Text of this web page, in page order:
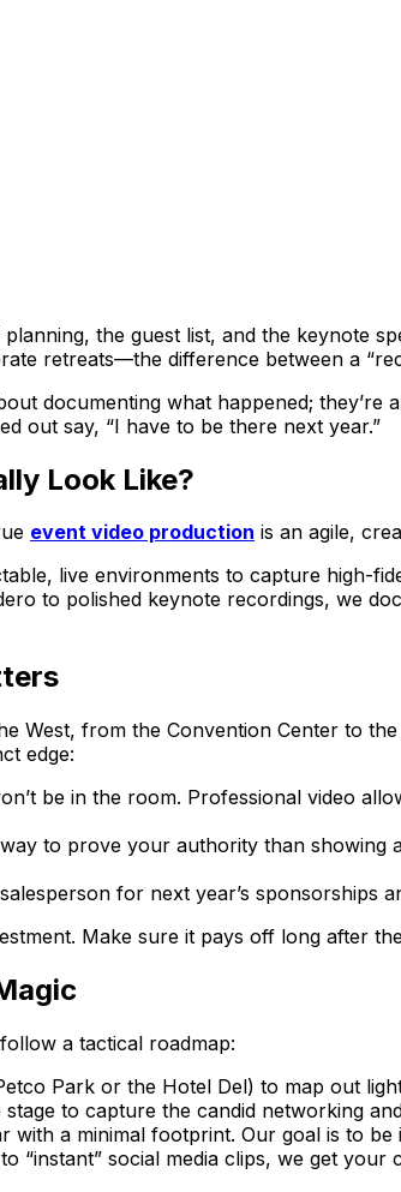
the guest list, and the keynote
retreats—the difference between a
documenting what happened;
out say, “I have to be there next year.”
Look Like?
event video production is an agile,
live environments to capture high-
to polished keynote recordings, we
West, from the Convention Center to
edge:
be in the room. Professional video
to prove your authority than showing
for next year’s sponsorships
Make sure it pays off long after
a tactical roadmap:
Park or the Hotel Del) to map out
to capture the candid networking
with a minimal footprint. Our goal is to
“instant” social media clips, we get